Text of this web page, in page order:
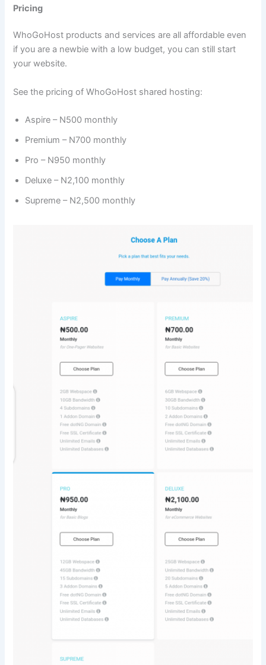
Pricing
WhoGoHost products and services are all affordable even
if you are a newbie with a low budget, you can still start
your website.
See the pricing of WhoGoHost shared hosting:
Aspire – N500 monthly
Premium – N700 monthly
Pro – N950 monthly
Deluxe – N2,100 monthly
Supreme – N2,500 monthly